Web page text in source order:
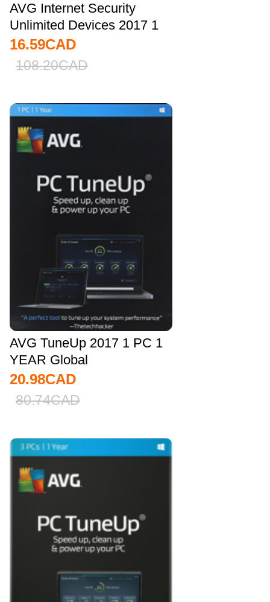
AVG Internet Security
Unlimited Devices 2017 1
YEAR Global
16.59CAD
108.20CAD
AVG TuneUp 2017 1 PC 1
YEAR Global
20.98CAD
80.74CAD